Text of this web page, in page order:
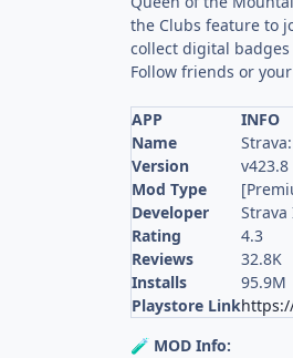
the Clubs feature to
collect digital
Follow friends or
APP
INFO
Name
Version
v423.8
Mod Type
Developer
Strava
Rating
4.3
Reviews
32.8K
Installs
95.9M
Playstore Link
🧪 MOD Info: